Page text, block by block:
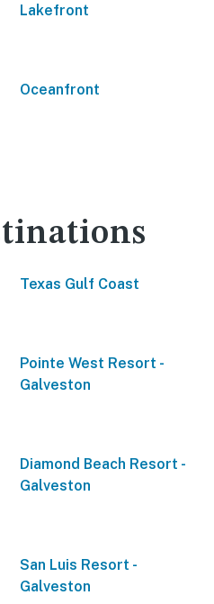
Lakefront
Oceanfront
Texas Gulf Coast
Pointe West Resort -
Galveston
Diamond Beach Resort -
Galveston
San Luis Resort -
Galveston